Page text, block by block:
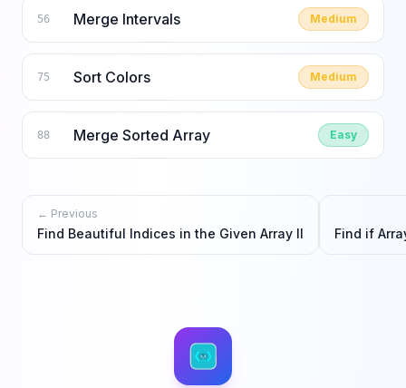
56 Merge Intervals Medium
75 Sort Colors Medium
88 Merge Sorted Array Easy
← Previous
Find Beautiful Indices in the Given Array II Find if